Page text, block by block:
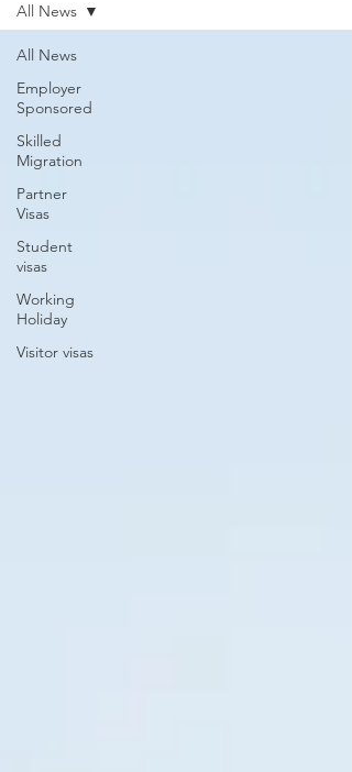
All News
Employer
Sponsored
Skilled
Migration
Partner
Visas
Student
visas
Working
Holiday
Visitor visas
All News